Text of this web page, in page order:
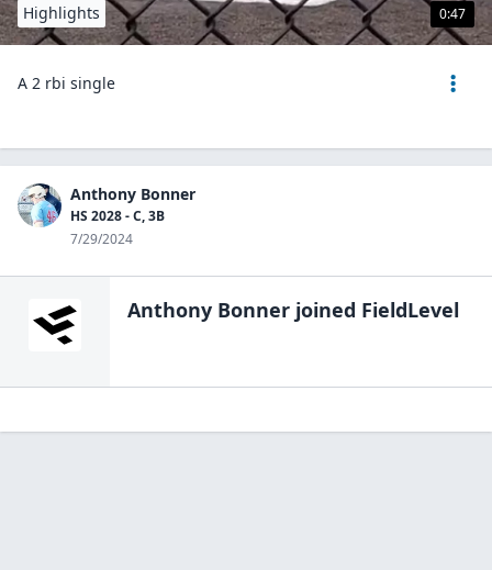
0:47
Highlights
A 2 rbi single
Anthony Bonner
HS 2028 - C, 3B
7/29/2024
Anthony Bonner joined FieldLevel